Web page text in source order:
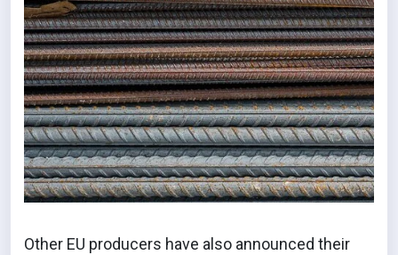
Other EU producers have also announced their